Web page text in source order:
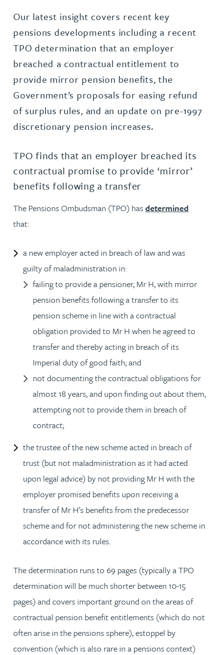
Our latest insight covers recent key
pensions developments including a recent
TPO determination that an employer
breached a contractual entitlement to
provide mirror pension benefits, the
Government’s proposals for easing refund
of surplus rules, and an update on pre-1997
discretionary pension increases.
TPO finds that an employer breached its
contractual promise to provide ‘mirror’
benefits following a transfer
The Pensions Ombudsman (TPO) hasdetermined
that:
a new employer acted in breach of law and was
guilty of maladministration in:
failing to provide a pensioner, Mr H, with mirror
pension benefits following a transfer to its
pension scheme in line with a contractual
obligation provided to Mr H when he agreed to
transfer and thereby acting in breach of its
Imperial duty of good faith; and
not documenting the contractual obligations for
almost 18 years, and upon finding out about them,
attempting not to provide them in breach of
contract;
the trustee of the new scheme acted in breach of
trust (but not maladministration as it had acted
upon legal advice) by not providing Mr H with the
employer promised benefits upon receiving a
transfer of Mr H’s benefits from the predecessor
scheme and for not administering the new scheme in
accordance with its rules.
The determination runs to 69 pages (typically a TPO
determination will be much shorter between 10-15
pages) and covers important ground on the areas of
contractual pension benefit entitlements (which do not
often arise in the pensions sphere), estoppel by
convention (which is also rare in a pensions context)